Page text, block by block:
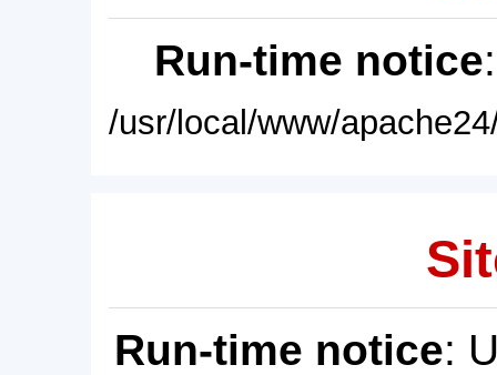
Run-time notice
/usr/local/www/
Run-time notice: